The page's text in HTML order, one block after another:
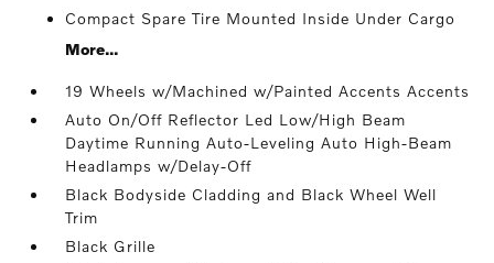
Compact Spare Tire Mounted Inside Under Cargo
More...
19 Wheels w/Machined w/Painted Accents Accents
Auto On/Off Reflector Led Low/High Beam
Daytime Running Auto-Leveling Auto High-Beam
Headlamps w/Delay-Off
Black Bodyside Cladding and Black Wheel Well
Trim
Black Grille